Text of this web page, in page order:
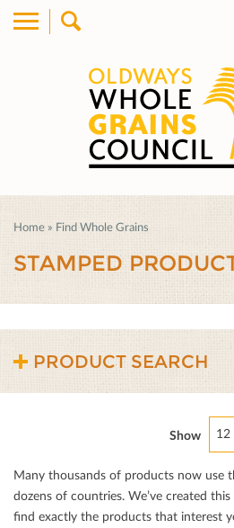
Home » Find Whole Grains
STAMPED
PRODUCT SEARCH
Show 12
Many thousands of products now use
dozens of countries. We’ve created
ﬁnd exactly the products that interest